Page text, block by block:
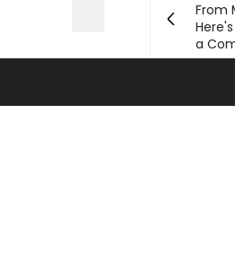
From
a